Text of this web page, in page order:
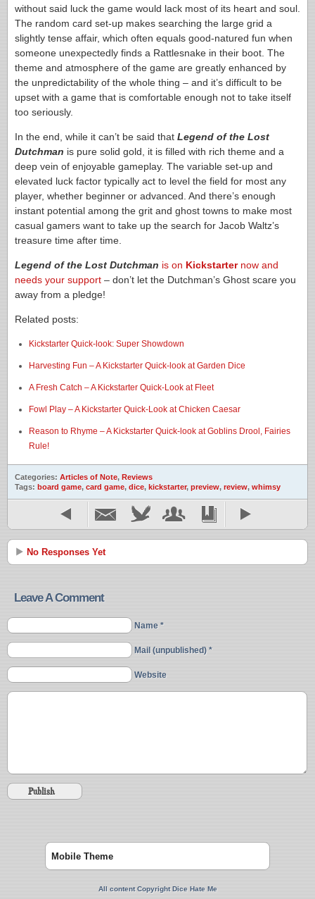
without said luck the game would lack most of its heart and soul.
The random card set-up makes searching the large grid a
slightly tense affair, which often equals good-natured fun when
someone unexpectedly finds a Rattlesnake in their boot. The
theme and atmosphere of the game are greatly enhanced by
the unpredictability of the whole thing – and it’s difficult to be
upset with a game that is comfortable enough not to take itself
too seriously.
In the end, while it can’t be said that Legend of the Lost
Dutchman is pure solid gold, it is filled with rich theme and a
deep vein of enjoyable gameplay. The variable set-up and
elevated luck factor typically act to level the field for most any
player, whether beginner or advanced. And there’s enough
instant potential among the grit and ghost towns to make most
casual gamers want to take up the search for Jacob Waltz’s
treasure time after time.
Legend of the Lost Dutchman is on Kickstarternow and
needs your support – don’t let the Dutchman’s Ghost scare you
away from a pledge!
Related posts:
Kickstarter Quick-look: Super Showdown
Harvesting Fun – A Kickstarter Quick-look at Garden Dice
A Fresh Catch – A Kickstarter Quick-Look at Fleet
Fowl Play – A Kickstarter Quick-Look at Chicken Caesar
Reason to Rhyme – A Kickstarter Quick-look at Goblins Drool, Fairies
Rule!
Categories: Articles of Note, Reviews
Tags: board game, card game, dice, kickstarter, preview, review, whimsy
No Responses Yet
Leave A Comment
Name *
Mail (unpublished) *
Website
Mobile Theme
All content Copyright Dice Hate Me